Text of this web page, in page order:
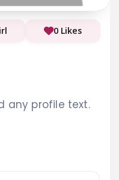
0 Likes
any profile text.